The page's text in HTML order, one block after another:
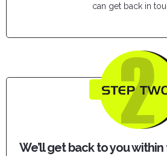
can get back in
We’ll get back to you